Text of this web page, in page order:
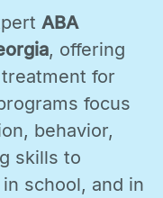
ABA
, offering
for
focus
behavior,
skills to
school, and in